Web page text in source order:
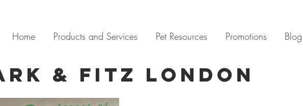
Home Products and Services Pet Resources Promotions Blog
& Fitz LONDON